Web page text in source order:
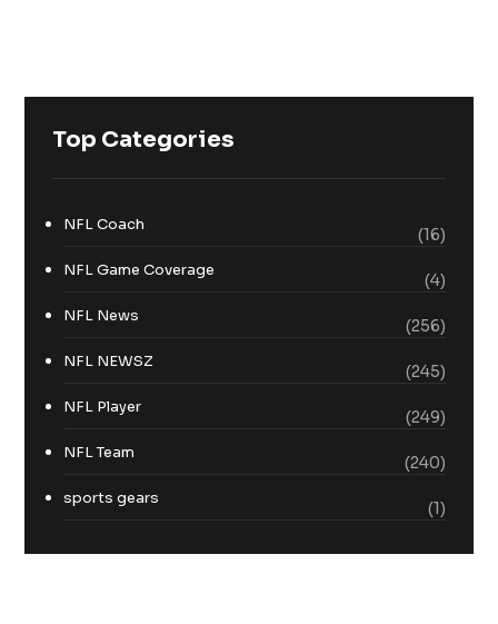
Top Categories
NFL Coach
(16)
NFL Game Coverage
(4)
NFL News
(256)
NFL NEWSZ
(245)
NFL Player
(249)
NFL Team
(240)
sports gears
(1)